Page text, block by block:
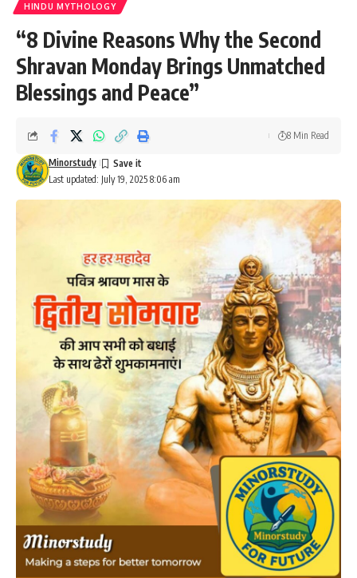
HINDU MYTHOLOGY
“8 Divine Reasons Why the Second
Shravan Monday Brings Unmatched
Blessings and Peace”
Last updated: July 19, 2025 8:06 am
Minorstudy
8 Min Read